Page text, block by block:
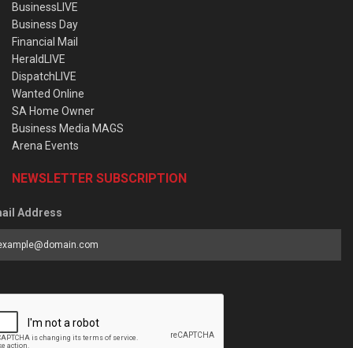
BusinessLIVE
Business Day
Financial Mail
HeraldLIVE
DispatchLIVE
Wanted Online
SA Home Owner
Business Media MAGS
Arena Events
NEWSLETTER SUBSCRIPTION
Address